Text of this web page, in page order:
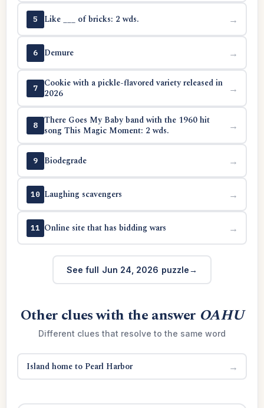
5 Like ___ of bricks: 2 wds. →
6 Demure →
7
Cookie with a pickle-flavored variety released in
2026
→
8
There Goes My Baby band with the 1960 hit
song This Magic Moment: 2 wds.
→
9 Biodegrade →
10 Laughing scavengers →
11 Online site that has bidding wars →
See full Jun 24, 2026 puzzle
Other clues with the answer OAHU
Different clues that resolve to the same word
Island home to Pearl Harbor →